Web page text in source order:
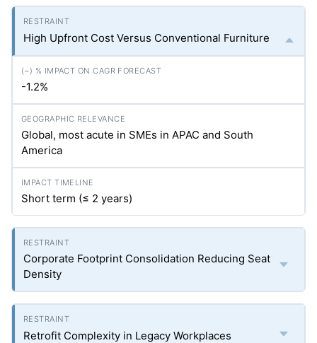
High Upfront Cost Versus Conventional Furniture
-1.2%
Global, most acute in SMEs in APAC and South
America
Short term (≤ 2 years)
Corporate Footprint Consolidation Reducing Seat
Density
Retrofit Complexity in Legacy Workplaces